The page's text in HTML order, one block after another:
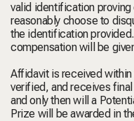
valid identification
reasonably choose to
the identification
compensation will be
Affidavit is received
verified, and receives
and only then will a
Prize will be awarded in